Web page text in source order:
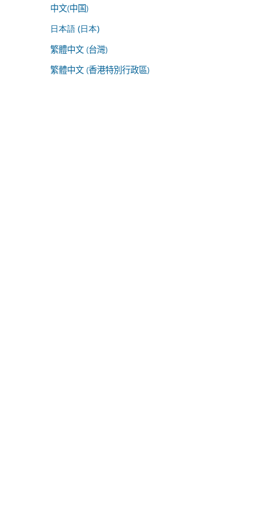
中文(中国)
日本語 (日本)
繁體中文 (台灣)
繁體中文 (香港特別行政區)